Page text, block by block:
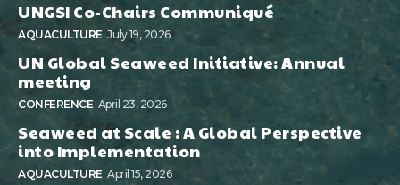
UNGSI Co-Chairs Communiqué
AQUACULTURE July 19, 2026
UN Global Seaweed Initiative: Annual
meeting
CONFERENCE April 23, 2026
Seaweed at Scale : A Global Perspective
into Implementation
AQUACULTURE April 15, 2026